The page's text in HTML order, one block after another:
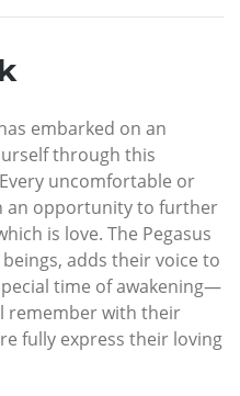
embarked on an
through this
uncomfortable or
an opportunity to further
is love. The Pegasus
adds their voice to
time of awakening—
remember with their
fully express their loving